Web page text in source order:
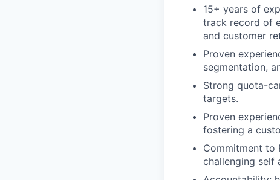
15+ years of
track record of
and customer
Proven
segmentation,
Strong quota-
targets.
Proven
fostering a
Commitment to
challenging self